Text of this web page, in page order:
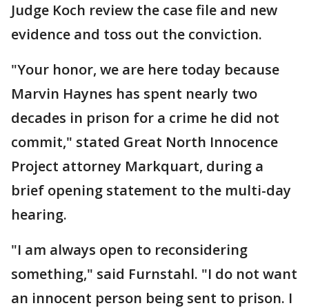
Judge Koch review the case file and new
evidence and toss out the conviction.
"Your honor, we are here today because
Marvin Haynes has spent nearly two
decades in prison for a crime he did not
commit," stated Great North Innocence
Project attorney Markquart, during a
brief opening statement to the multi-day
hearing.
"I am always open to reconsidering
something," said Furnstahl. "I do not want
an innocent person being sent to prison. I